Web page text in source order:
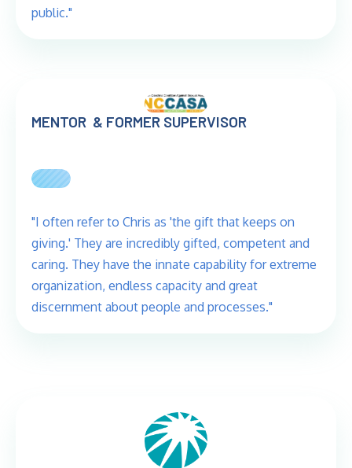
public."
MENTOR & FORMER SUPERVISOR
"I often refer to Chris as 'the gift that keeps on
giving.' They are incredibly gifted, competent and
caring. They have the innate capability for extreme
organization, endless capacity and great
discernment about people and processes."